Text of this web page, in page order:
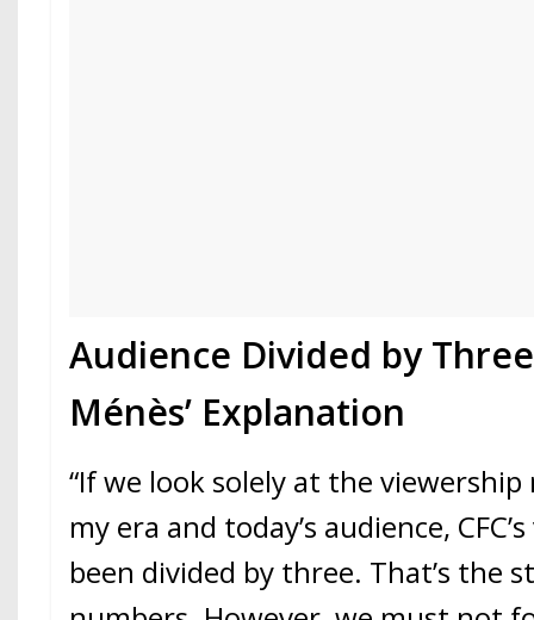
Audience Divided by
Ménès’ Explanation
“If we look solely at the
my era and today’s audience,
been divided by three. That’s the